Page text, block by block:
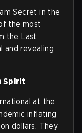
Secret in the
the most
the Last
and revealing
Spirit
at the
inflating
dollars. They